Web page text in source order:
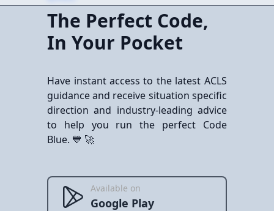
The Perfect Code,
In Your Pocket
Have instant access to the latest ACLS
guidance and receive situation specific
direction and industry-leading advice
to help you run the perfect Code
Blue. 💙 🚀
Available on
Google Play